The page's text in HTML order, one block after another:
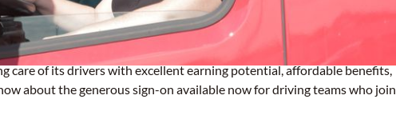
care of its drivers with excellent earning potential, affordable benefits,
about the generous sign-on available now for driving teams who join